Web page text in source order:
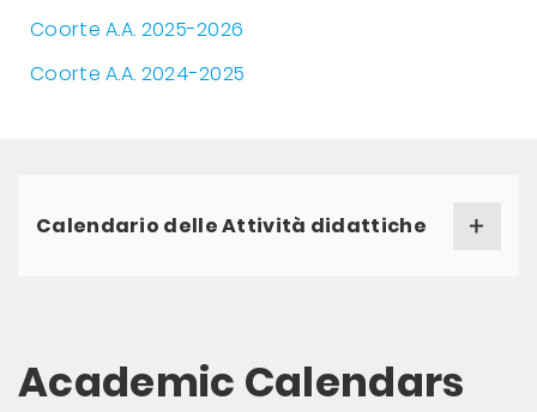
Coorte A.A. 2025-2026
Coorte A.A. 2024-2025
Calendario delle Attività didattiche
Academic Calendars